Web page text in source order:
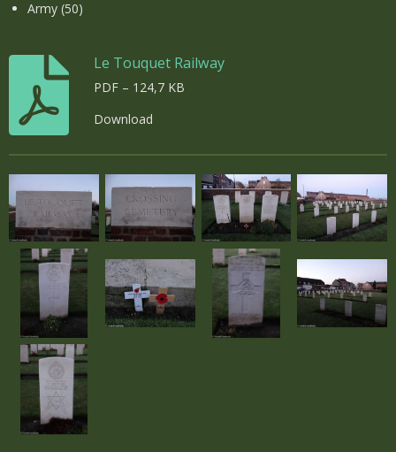
Army (50)
Le Touquet Railway
PDF – 124,7 KB
Download